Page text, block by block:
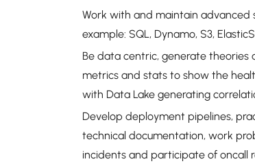
Work with and maintain advanced
example: SQL, Dynamo, S3,
Be data centric, generate
metrics and stats to show the
with Data Lake generating
Develop deployment pipelines,
technical documentation, work
incidents and participate of oncall